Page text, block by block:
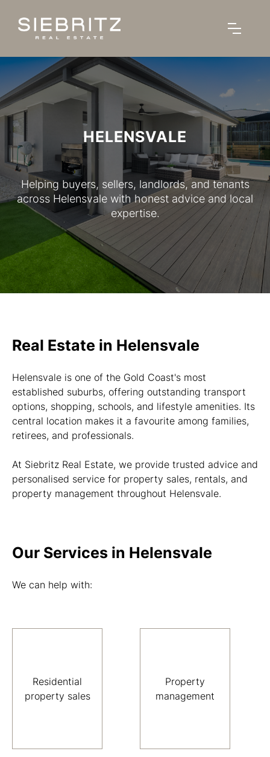
HELENSVALE
Helping buyers, sellers, landlords, and tenants
across Helensvale with honest advice and local
expertise.
Real Estate in Helensvale
Helensvale is one of the Gold Coast's most
established suburbs, offering outstanding transport
options, shopping, schools, and lifestyle amenities. Its
central location makes it a favourite among families,
retirees, and professionals.
At Siebritz Real Estate, we provide trusted advice and
personalised service for property sales, rentals, and
property management throughout Helensvale.
Our Services in Helensvale
We can help with:
Residential
property sales
Property
management